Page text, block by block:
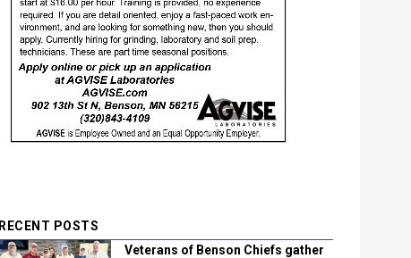
RECENT POSTS
Veterans of Benson Chiefs gather